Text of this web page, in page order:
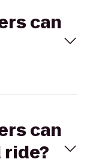
can
can
ride?